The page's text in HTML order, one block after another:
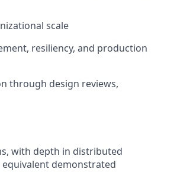
scale
resiliency, and production
through design reviews,
with depth in distributed
demonstrated